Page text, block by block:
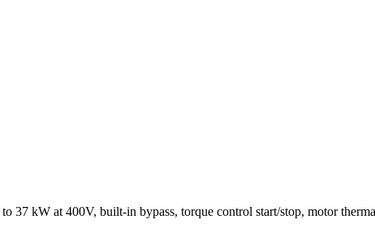
37 kW at 400V, built-in bypass, torque control start/stop, motor